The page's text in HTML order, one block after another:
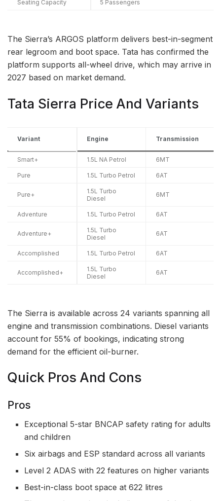
Seating Capacity 5 Passengers
The Sierra’s ARGOS platform delivers best-in-segment
rear legroom and boot space. Tata has confirmed the
platform supports all-wheel drive, which may arrive in
2027 based on market demand.
Tata Sierra Price And Variants
Variant Engine Transmission
Smart+ 1.5L NA Petrol 6MT
Pure 1.5L Turbo Petrol 6AT
Pure+
1.5L Turbo
Diesel
6MT
Adventure 1.5L Turbo Petrol 6AT
Adventure+
1.5L Turbo
Diesel
6AT
Accomplished 1.5L Turbo Petrol 6AT
Accomplished+
1.5L Turbo
Diesel
6AT
The Sierra is available across 24 variants spanning all
engine and transmission combinations. Diesel variants
account for 55% of bookings, indicating strong
demand for the efficient oil-burner.
Quick Pros And Cons
Pros
Exceptional 5-star BNCAP safety rating for adults
and children
Six airbags and ESP standard across all variants
Level 2 ADAS with 22 features on higher variants
Best-in-class boot space at 622 litres